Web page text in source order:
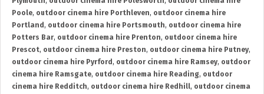
Poole, outdoor cinema hire Porthleven, outdoor cinema hire
Portland , outdoor cinema hire Portsmouth, outdoor cinema hire
Potters Bar, outdoor cinema hire Prenton, outdoor cinema hire
Prescot, outdoor cinema hire Preston, outdoor cinema hire Putney,
outdoor cinema hire Pyrford , outdoor cinema hire Ramsey, outdoor
cinema hire Ramsgate, outdoor cinema hire Reading, outdoor
cinema hire Redditch, outdoor cinema hire Redhill, outdoor cinema